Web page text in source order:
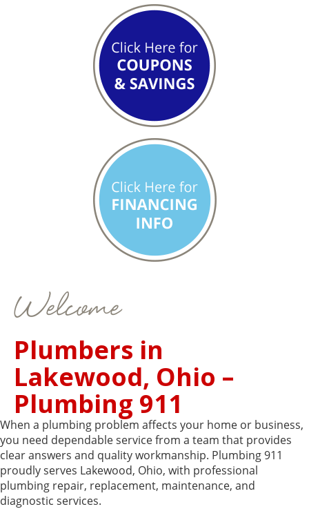
Welcome
Plumbers in
Lakewood, Ohio –
Plumbing 911
When a plumbing problem affects your home or business,
you need dependable service from a team that provides
clear answers and quality workmanship. Plumbing 911
proudly serves Lakewood, Ohio, with professional
plumbing repair, replacement, maintenance, and
diagnostic services.